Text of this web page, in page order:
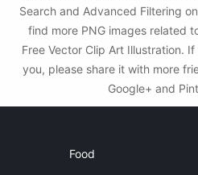
Search and Advanced Filtering
find more PNG images related
Free Vector Clip Art Illustration.
you, please share it with more
Google+ and
Food